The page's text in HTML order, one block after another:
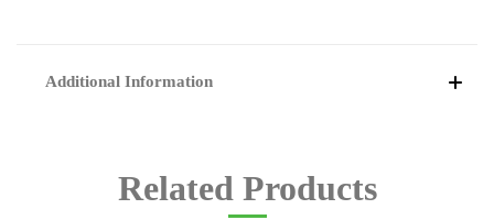
Additional Information
Related Products